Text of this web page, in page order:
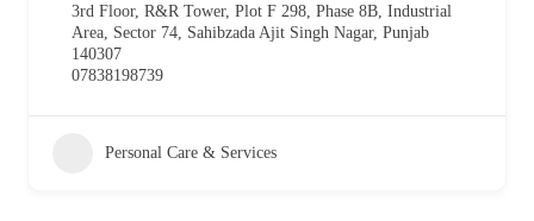
3rd Floor, R&R Tower, Plot F 298, Phase 8B, Industrial
Area, Sector 74, Sahibzada Ajit Singh Nagar, Punjab
140307
07838198739
Personal Care & Services